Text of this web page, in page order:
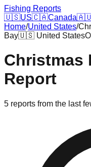
Fishing Reports
🇺🇸US🇨🇦Canada
Home/United States/
Bay🇺🇸 United States
Christmas
Report
5 reports from the last